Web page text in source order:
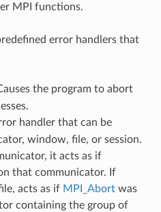
MPI functions.
error handlers that
the program to abort
handler that can be
window, file, or session.
it acts as if
that communicator. If
acts as if MPI_Abortwas
containing the group of